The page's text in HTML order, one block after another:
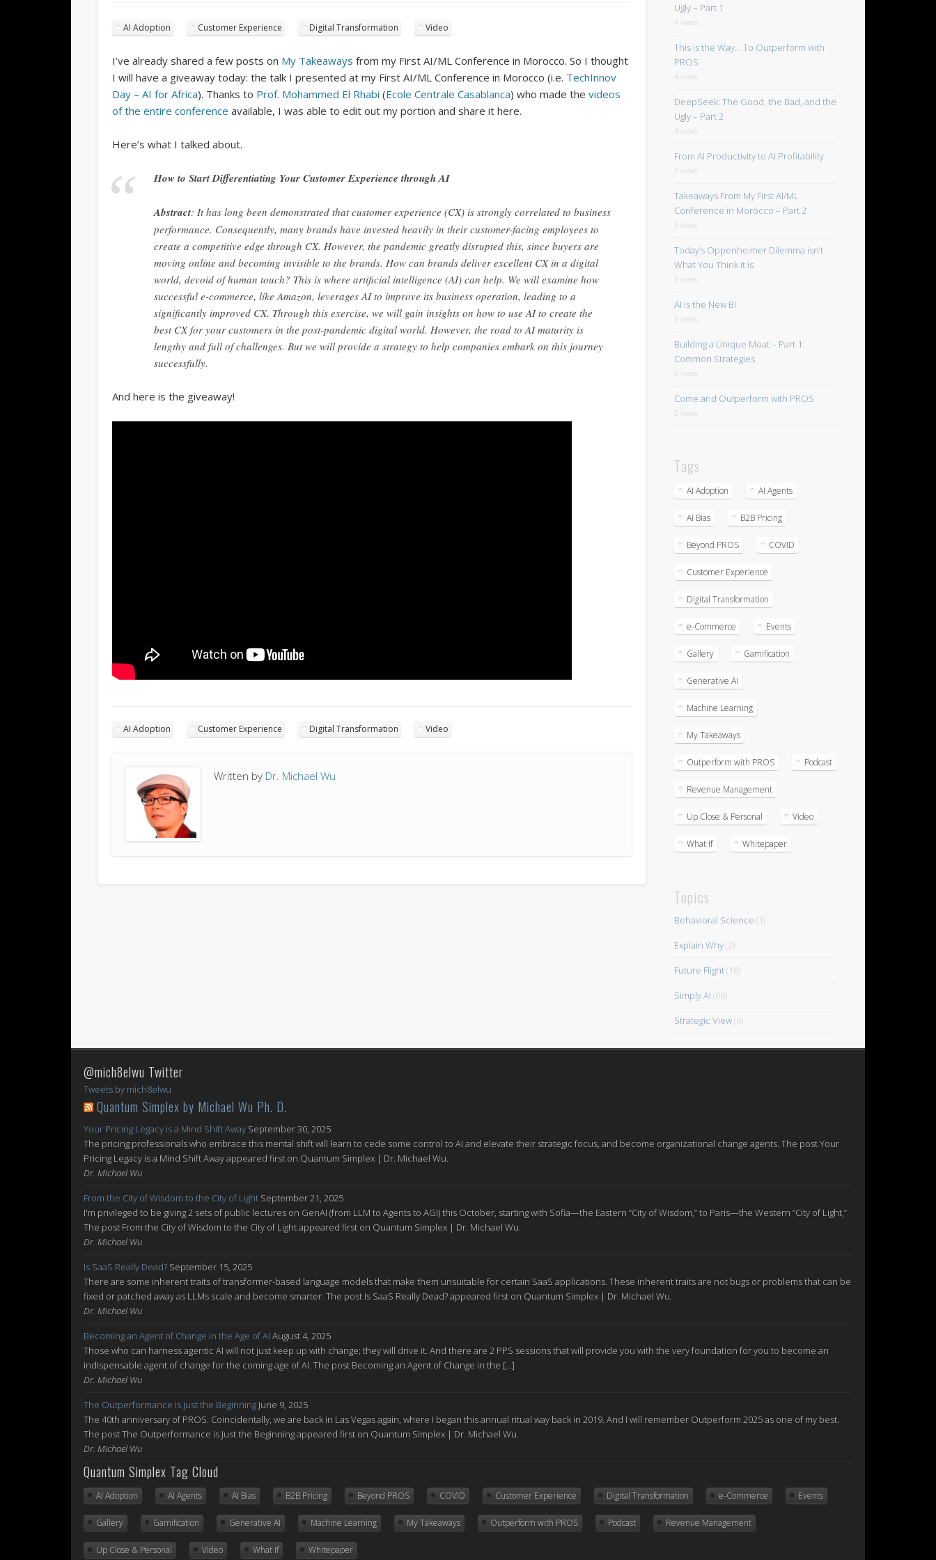
AI Adoption Customer Experience Digital Transformation Video
I’ve already shared a few posts on My Takeaways from my First AI/ML Conference in Morocco. So I thought
I will have a giveaway today: the talk I presented at my First AI/ML Conference in Morocco (i.e. TechInnov
Day – AI for Africa). Thanks to Prof. Mohammed El Rhabi (Ecole Centrale Casablanca) who made the videos
of the entire conference available, I was able to edit out my portion and share it here.
Here’s what I talked about.
How to Start Differentiating Your Customer Experience through AI
Abstract: It has long been demonstrated that customer experience (CX) is strongly correlated to business
performance. Consequently, many brands have invested heavily in their customer-facing employees to
create a competitive edge through CX. However, the pandemic greatly disrupted this, since buyers are
moving online and becoming invisible to the brands. How can brands deliver excellent CX in a digital
world, devoid of human touch? This is where artificial intelligence (AI) can help. We will examine how
successful e-commerce, like Amazon, leverages AI to improve its business operation, leading to a
significantly improved CX. Through this exercise, we will gain insights on how to use AI to create the
best CX for your customers in the post-pandemic digital world. However, the road to AI maturity is
lengthy and full of challenges. But we will provide a strategy to help companies embark on this journey
successfully.
And here is the giveaway!
AI Adoption Customer Experience Digital Transformation Video
Written by Dr. Michael Wu
Ugly – Part 1
4 views
This is the Way… To Outperform with
PROS
4 views
DeepSeek: The Good, the Bad, and the
Ugly – Part 2
4 views
From AI Productivity to AI Profitability
3 views
Takeaways From My First AI/ML
Conference in Morocco – Part 2
3 views
Today’s Oppenheimer Dilemma isn’t
What You Think it is
3 views
AI is the New BI
3 views
Building a Unique Moat – Part 1:
Common Strategies
3 views
Come and Outperform with PROS
2 views
Tags
AI Adoption AI Agents
AI Bias B2B Pricing
Beyond PROS COVID
Customer Experience
Digital Transformation
e-Commerce Events
Gallery Gamification
Generative AI
Machine Learning
My Takeaways
Outperform with PROS Podcast
Revenue Management
Up Close & Personal Video
What If Whitepaper
Topics
Behavioral Science (1)
Explain Why(2)
Future Flight(18)
Simply AI (66)
Strategic View(6)
@mich8elwu Twitter
Tweets by mich8elwu
Quantum Simplex by Michael Wu Ph. D.
Your Pricing Legacy is a Mind Shift Away September 30, 2025
The pricing professionals who embrace this mental shift will learn to cede some control to AI and elevate their strategic focus, and become organizational change agents. The post Your
Pricing Legacy is a Mind Shift Away appeared first on Quantum Simplex | Dr. Michael Wu.
Dr. Michael Wu
From the City of Wisdom to the City of Light September 21, 2025
I'm privileged to be giving 2 sets of public lectures on GenAI (from LLM to Agents to AGI) this October, starting with Sofia—the Eastern “City of Wisdom,” to Paris—the Western “City of Light,”
The post From the City of Wisdom to the City of Light appeared first on Quantum Simplex | Dr. Michael Wu.
Dr. Michael Wu
Is SaaS Really Dead? September 15, 2025
There are some inherent traits of transformer-based language models that make them unsuitable for certain SaaS applications. These inherent traits are not bugs or problems that can be
fixed or patched away as LLMs scale and become smarter. The post Is SaaS Really Dead? appeared first on Quantum Simplex | Dr. Michael Wu.
Dr. Michael Wu
Becoming an Agent of Change in the Age of AI August 4, 2025
Those who can harness agentic AI will not just keep up with change; they will drive it. And there are 2 PPS sessions that will provide you with the very foundation for you to become an
indispensable agent of change for the coming age of AI. The post Becoming an Agent of Change in the […]
Dr. Michael Wu
The Outperformance is Just the Beginning June 9, 2025
The 40th anniversary of PROS. Coincidentally, we are back in Las Vegas again, where I began this annual ritual way back in 2019. And I will remember Outperform 2025 as one of my best.
The post The Outperformance is Just the Beginning appeared first on Quantum Simplex | Dr. Michael Wu.
Dr. Michael Wu
Quantum Simplex Tag Cloud
AI Adoption AI Agents AI Bias B2B Pricing Beyond PROS COVID Customer Experience Digital Transformation e-Commerce Events
Gallery Gamification Generative AI Machine Learning My Takeaways Outperform with PROS Podcast Revenue Management
Up Close & Personal Video What If Whitepaper